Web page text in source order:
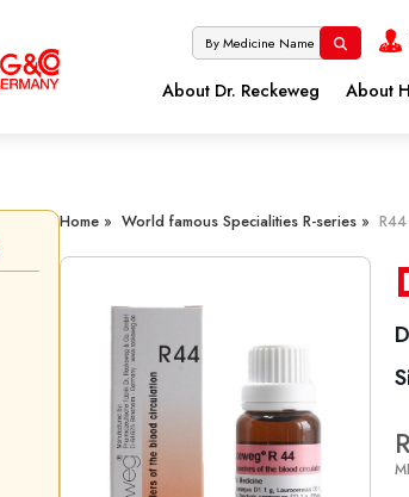
About Dr. Reckeweg About
Home » World famous Specialities R-series » R44